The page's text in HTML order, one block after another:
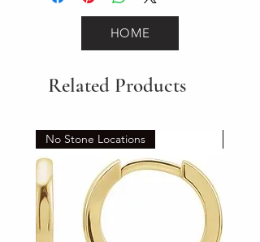
HOME
Related Products
No Stone Locations